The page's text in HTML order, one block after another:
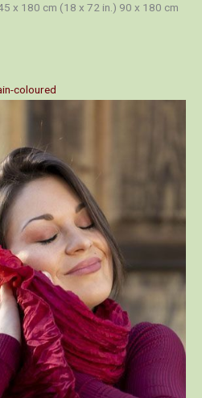
x 180 cm (18 x 72 in.) 90 x 180 cm
coloured